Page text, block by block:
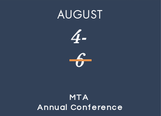
AUGUST
4-
6
MTA
Annual Conference